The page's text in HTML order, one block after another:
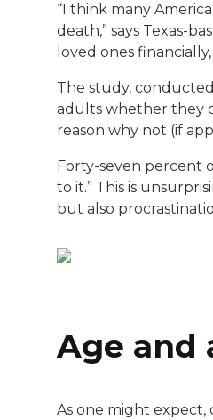
“I think many
death,” says Texas-
loved ones
The study,
adults whether they
reason why not (if
Forty-seven percent
to it.” This is
but also
Age and
As one might expect,